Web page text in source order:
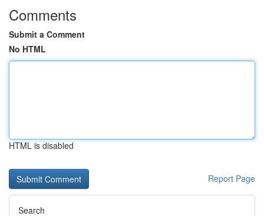
Comments
Submit a Comment
No HTML
HTML is disabled
Report Page
Search